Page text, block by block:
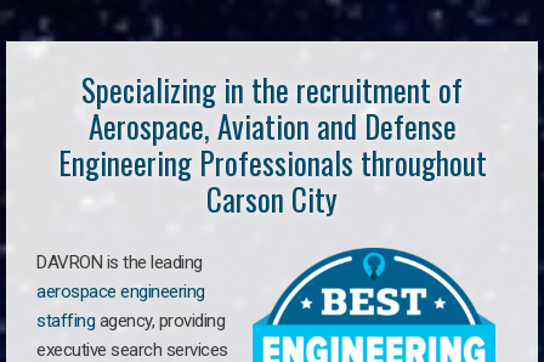
Specializing in the recruitment of
Aerospace, Aviation and Defense
Engineering Professionals throughout
Carson City
DAVRON is the leading
aerospace engineering
staffing agency, providing
executive search services